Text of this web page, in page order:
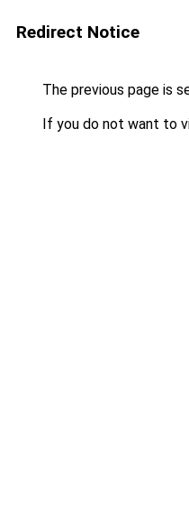
Redirect Notice
The previous page is
If you do not want to